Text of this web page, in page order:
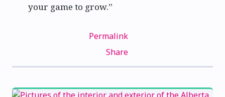
your game to grow.”
Permalink
Share